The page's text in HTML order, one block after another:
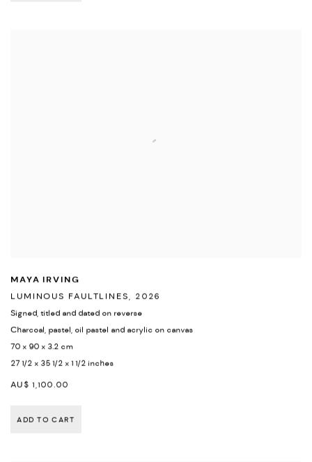
MAYA IRVING
LUMINOUS FAULTLINES, 2026
Signed, titled and dated on reverse
Charcoal, pastel, oil pastel and acrylic on canvas
70 x 90 x 3.2 cm
27 1/2 x 35 1/2 x 1 1/2 inches
AU$ 1,100.00
ADD TO CART